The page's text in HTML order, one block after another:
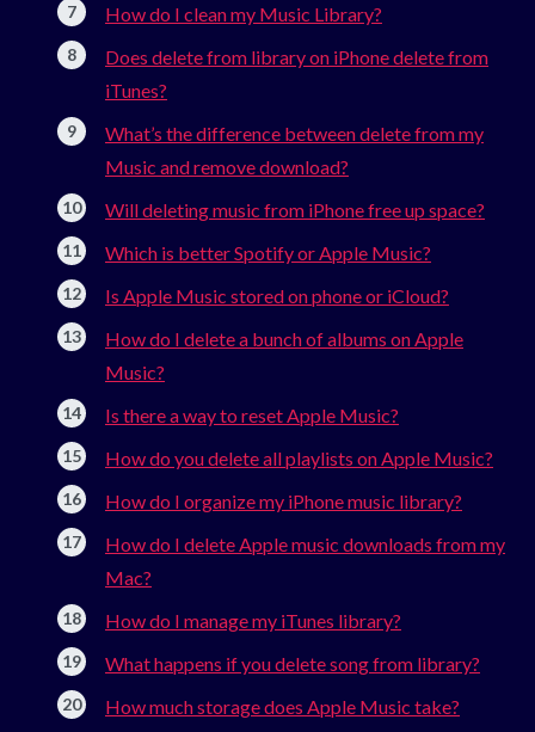
How do I clean my Music Library?
Does delete from library on iPhone delete from
iTunes?
What’s the difference between delete from my
Music and remove download?
Will deleting music from iPhone free up space?
Which is better Spotify or Apple Music?
Is Apple Music stored on phone or iCloud?
How do I delete a bunch of albums on Apple
Music?
Is there a way to reset Apple Music?
How do you delete all playlists on Apple Music?
How do I organize my iPhone music library?
How do I delete Apple music downloads from my
Mac?
How do I manage my iTunes library?
What happens if you delete song from library?
How much storage does Apple Music take?